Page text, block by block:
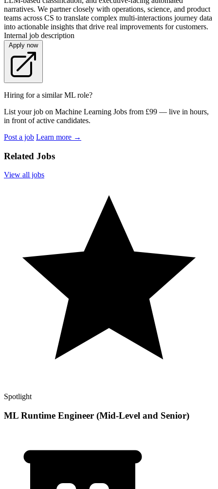
narratives. We partner closely with operations, science, and product
teams across CS to translate complex multi-interactions journey data
into actionable insights that drive real improvements for customers.
Internal job description
Apply now
Hiring for a similar ML role?
List your job on Machine Learning Jobs from £99 — live in hours,
in front of active candidates.
Post a job Learn more →
Related Jobs
View all jobs
Spotlight
ML Runtime Engineer (Mid-Level and Senior)